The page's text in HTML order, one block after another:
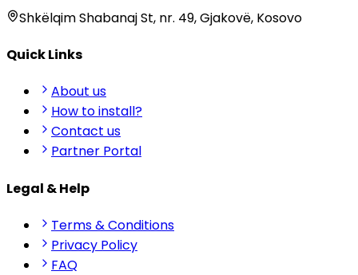
Shkëlqim Shabanaj St, nr. 49, Gjakovë, Kosovo
Quick Links
About us
How to install?
Contact us
Partner Portal
Legal & Help
Terms & Conditions
Privacy Policy
FAQ